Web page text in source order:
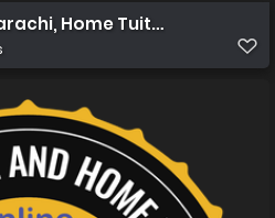
Home Tuition in Karachi